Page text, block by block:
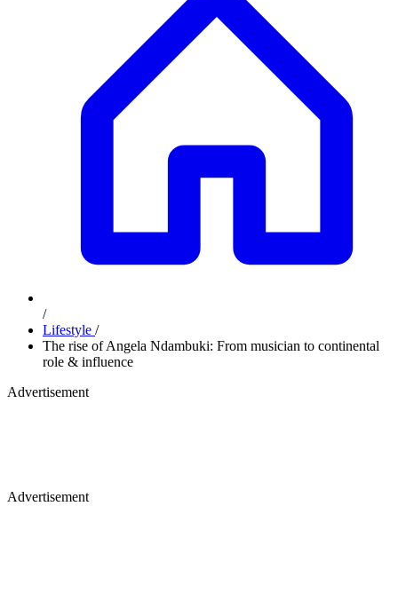
/
Lifestyle /
The rise of Angela Ndambuki: From musician to continental
role & influence
Advertisement
Advertisement